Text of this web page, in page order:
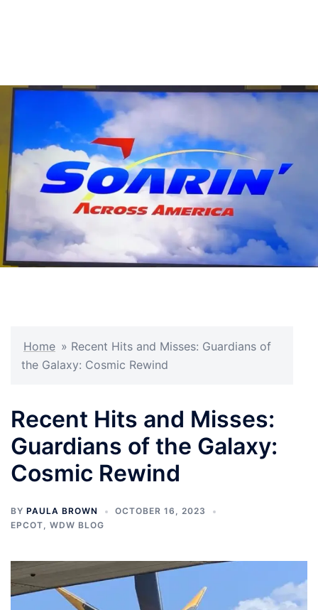
Home » Recent Hits and Misses: Guardians of
the Galaxy: Cosmic Rewind
Recent Hits and Misses:
Guardians of the Galaxy:
Cosmic Rewind
BY PAULA BROWN
OCTOBER 16, 2023
EPCOT, WDW BLOG